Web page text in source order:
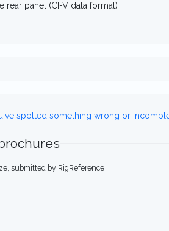
rear panel (CI-V data format)
spotted something wrong or
submitted by RigReference